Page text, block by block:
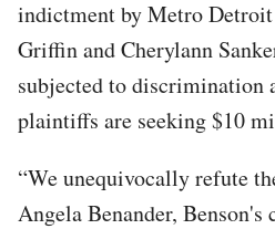
indictment by Metro Detroit
Griffin and Cherylann
subjected to discrimination
plaintiffs are seeking $10
“We unequivocally refute
Angela Benander,